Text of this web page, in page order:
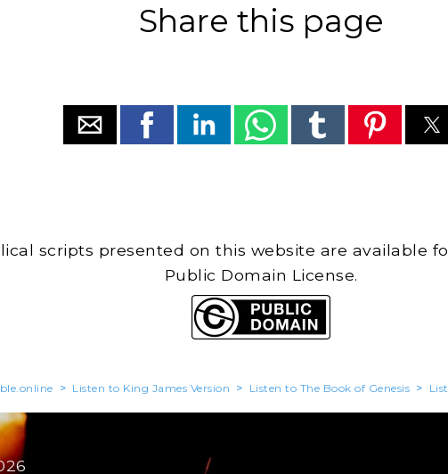
Share this page
scripts presented on this website are available
Public Domain License.
> Listen to King James Version > Listen to The Book of Genesis >